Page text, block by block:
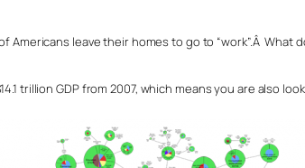
Americans leave their homes to go to “work”.Â
trillion GDP from 2007, which means you are also